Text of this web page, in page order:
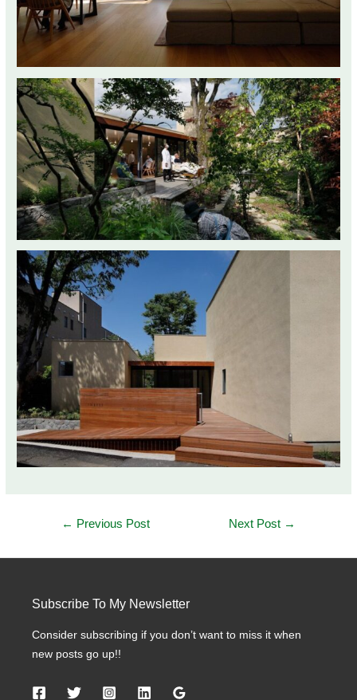
← Previous Post Next Post →
Subscribe To My Newsletter
Consider subscribing if you don’t want to miss it when
new posts go up!!